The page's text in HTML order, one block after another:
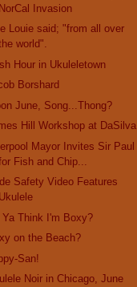
NorCal Invasion
Louie said; "from all over
world".
Hour in Ukuleletown
Borshard
June, Song...Thong?
Hill Workshop at DaSilva
Mayor Invites Sir Paul
Fish and Chip...
Safety Video Features
Ukulele
Ya Think I'm Boxy?
on the Beach?
San!
Noir in Chicago, June